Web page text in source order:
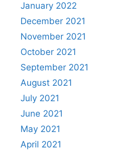
January 2022
December 2021
November 2021
October 2021
September 2021
August 2021
July 2021
June 2021
May 2021
April 2021